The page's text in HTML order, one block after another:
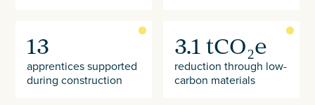
13
apprentices supported
during construction
3.1 tCO₂e
reduction through low-
carbon materials